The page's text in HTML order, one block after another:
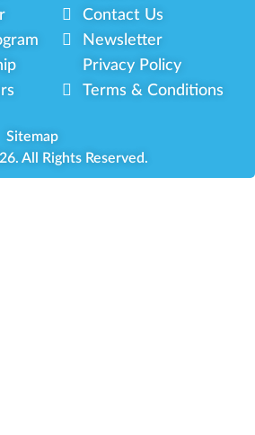
Contact Us
Newsletter
Privacy Policy
Terms & Conditions
Sitemap
All Rights Reserved.